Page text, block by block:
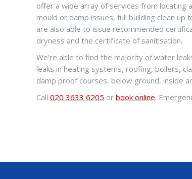
offer a wide array of services from locating
mould or damp issues, full building clean
are also able to issue recommended
dryness and the certificate of sanitisation.
We’re able to find the majority of water
leaks in heating systems, roofing, boilers,
damp proof courses, below ground, inside
Call 020 3633 6205 or book online.